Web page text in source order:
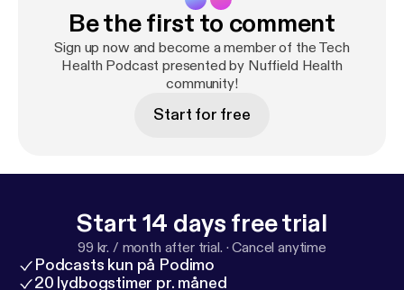
including the Fancy Bears hack and its impact on
healthcare data storage, the winner of the Mayo
Clinic’s Think Big Challenge and a study which pits
sedatives against iPads.
Be the first to comment
Sign up now and become a member of the Tech
Health Podcast presented by Nuffield Health
community!
Start for free
Start 14 days free trial
99 kr. / month after trial. ·Cancel anytime
Podcasts kun på Podimo
20 lydbogstimer pr. måned